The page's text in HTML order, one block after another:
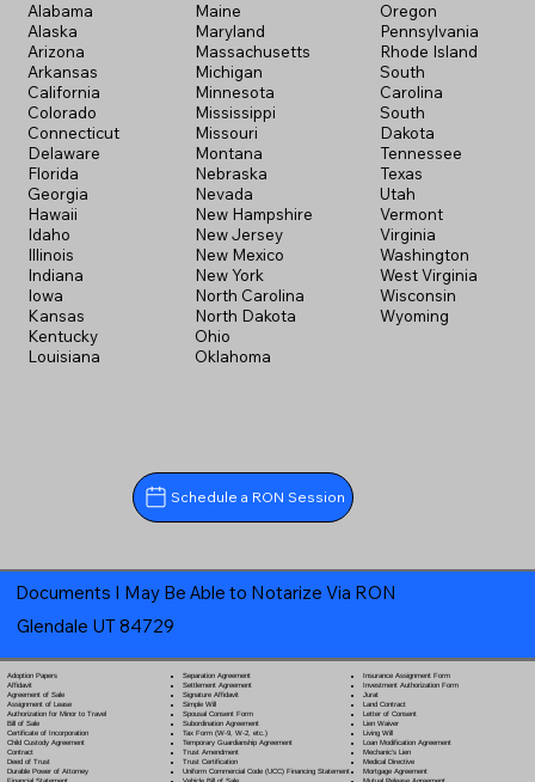
Alabama
Alaska
Arizona
Arkansas
California
Colorado
Connecticut
Delaware
Florida
Georgia
Hawaii
Idaho
Illinois
Indiana
Iowa
Kansas
Kentucky
Louisiana
Maine
Maryland
Massachusetts
Michigan
Minnesota
Mississippi
Missouri
Montana
Nebraska
Nevada
New Hampshire
New Jersey
New Mexico
New York
North Carolina
North Dakota
Ohio
Oklahoma
Oregon
Pennsylvania
Rhode Island
South
Carolina
South
Dakota
Tennessee
Texas
Utah
Vermont
Virginia
Washington
West Virginia
Wisconsin
Wyoming
Schedule a RON Session
Documents I May Be Able to Notarize Via RON
Glendale UT 84729
Adoption Papers
Affidavit
Agreement of Sale
Assignment of Lease
Authorization for Minor to Travel
Bill of Sale
Certificate of Incorporation
Child Custody Agreement
Contract
Deed of Trust
Durable Power of Attorney
Separation Agreement
Settlement Agreement
Signature Affidavit
Simple Will
Spousal Consent Form
Subordination Agreement
Tax Form (W-9, W-2, etc.)
Temporary Guardianship Agreement
Trust Amendment
Trust Certification
Uniform Commercial Code (UCC) Financing Statement
Insurance Assignment Form
Investment Authorization Form
Jurat
Land Contract
Letter of Consent
Lien Waiver
Living Will
Loan Modification Agreement
Mechanic's Lien
Medical Directive
Mortgage Agreement